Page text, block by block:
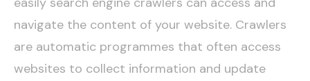
navigate the content of your website. Crawlers
are automatic programmes that often access
websites to collect information and update